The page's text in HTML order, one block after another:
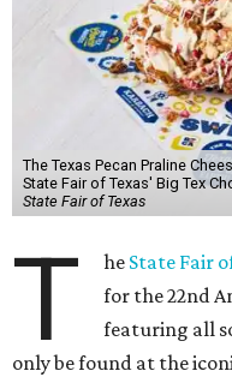
The Texas Pecan Praline
State Fair of Texas' Big Tex
State Fair of Texas
T he State Fair
for the 22nd
featuring all
only be found at the